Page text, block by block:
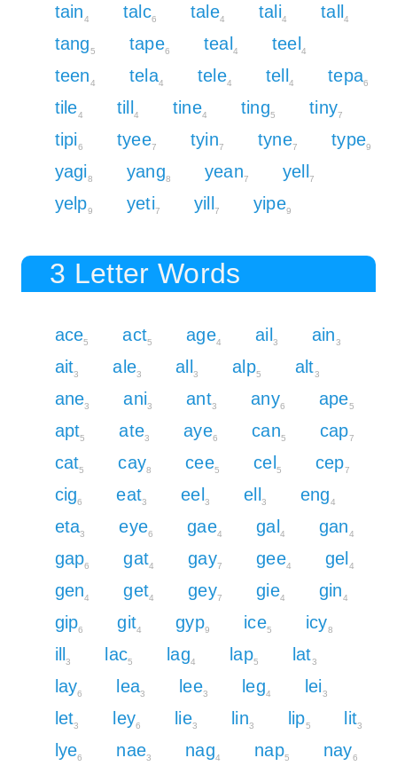
tain4 talc6 tale4 tali4 tall 4
tang5 tape6 teal 4 teel 4
teen4 tela4 tele4 tell 4 tepa6
tile4 till 4 tine4 ting5 tiny7
tipi6 tyee7 tyin7 tyne7 type9
yagi8 yang8 yean7 yell7
yelp9 yeti7 yill 7 yipe9
3 Letter Words
ace5 act5 age4 ail 3 ain3
ait3 ale3 all 3 alp5 alt3
ane3 ani3 ant3 any6 ape5
apt5 ate3 aye6 can5 cap7
cat5 cay8 cee5 cel 5 cep7
cig6 eat3 eel 3 ell 3 eng4
eta3 eye6 gae4 gal 4 gan4
gap6 gat4 gay7 gee4 gel 4
gen4 get4 gey7 gie4 gin4
gip6 git4 gyp9 ice5 icy8
ill 3 lac5 lag4 lap5 lat3
lay6 lea3 lee3 leg4 lei3
let3 ley6 lie3 lin3 lip5 lit3
lye6 nae3 nag4 nap5 nay6